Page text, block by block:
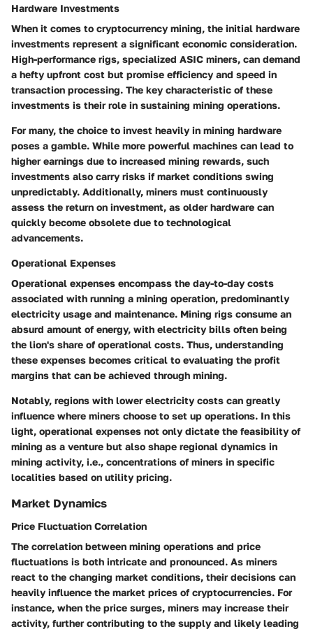
Hardware Investments
When it comes to cryptocurrency mining, the initial hardware
investments represent a significant economic consideration.
High-performance rigs, specialized ASIC miners, can demand
a hefty upfront cost but promise efficiency and speed in
transaction processing. The key characteristic of these
investments is their role in sustaining mining operations.
For many, the choice to invest heavily in mining hardware
poses a gamble. While more powerful machines can lead to
higher earnings due to increased mining rewards, such
investments also carry risks if market conditions swing
unpredictably. Additionally, miners must continuously
assess the return on investment, as older hardware can
quickly become obsolete due to technological
advancements.
Operational Expenses
Operational expenses encompass the day-to-day costs
associated with running a mining operation, predominantly
electricity usage and maintenance. Mining rigs consume an
absurd amount of energy, with electricity bills often being
the lion's share of operational costs. Thus, understanding
these expenses becomes critical to evaluating the profit
margins that can be achieved through mining.
Notably, regions with lower electricity costs can greatly
influence where miners choose to set up operations. In this
light, operational expenses not only dictate the feasibility of
mining as a venture but also shape regional dynamics in
mining activity, i.e., concentrations of miners in specific
localities based on utility pricing.
Market Dynamics
Price Fluctuation Correlation
The correlation between mining operations and price
fluctuations is both intricate and pronounced. As miners
react to the changing market conditions, their decisions can
heavily influence the market prices of cryptocurrencies. For
instance, when the price surges, miners may increase their
activity, further contributing to the supply and likely leading